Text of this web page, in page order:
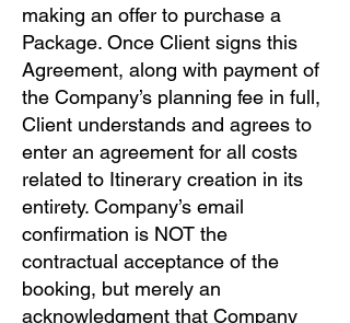
making an offer to purchase a
Package. Once Client signs this
Agreement, along with payment of
the Company’s planning fee in full,
Client understands and agrees to
enter an agreement for all costs
related to Itinerary creation in its
entirety. Company’s email
confirmation is NOT the
contractual acceptance of the
booking, but merely an
acknowledgment that Company